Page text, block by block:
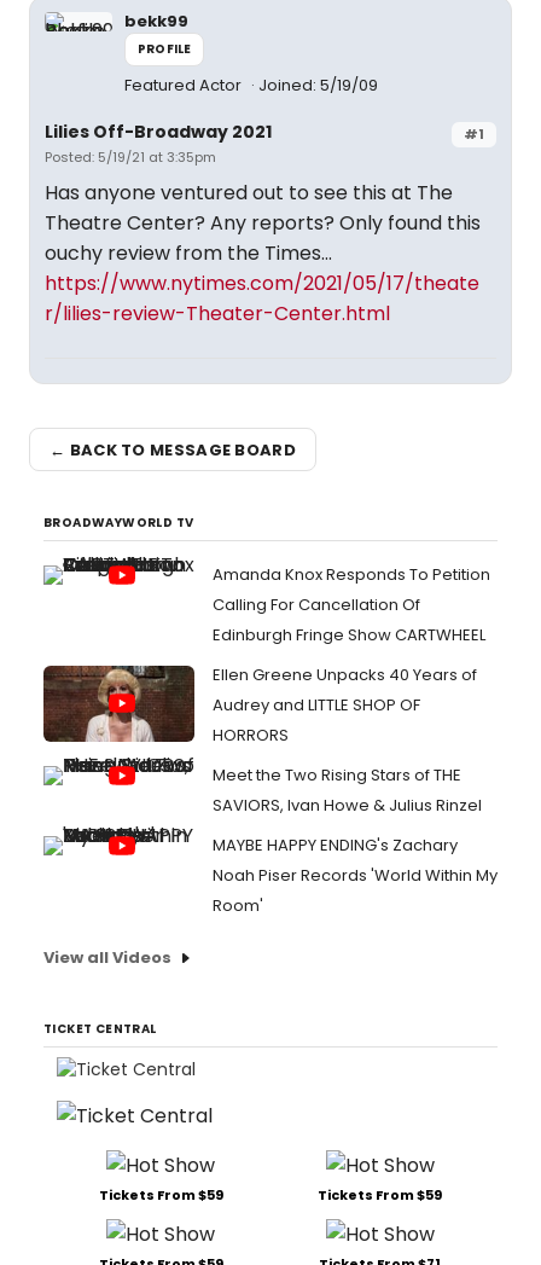
bekk99
PROFILE
Featured Actor Joined: 5/19/09
#1
Lilies Off-Broadway 2021
Posted: 5/19/21 at 3:35pm
Has anyone ventured out to see this at The
Theatre Center? Any reports? Only found this
ouchy review from the Times...
https://www.nytimes.com/2021/05/17/theate
r/lilies-review-Theater-Center.html
← BACK TO MESSAGE BOARD
BROADWAYWORLD TV
Amanda Knox Responds To Petition
Calling For Cancellation Of
Edinburgh Fringe Show CARTWHEEL
Ellen Greene Unpacks 40 Years of
Audrey and LITTLE SHOP OF
HORRORS
Meet the Two Rising Stars of THE
SAVIORS, Ivan Howe & Julius Rinzel
MAYBE HAPPY ENDING's Zachary
Noah Piser Records 'World Within My
Room'
View all Videos
TICKET CENTRAL
Tickets From $59 Tickets From $59